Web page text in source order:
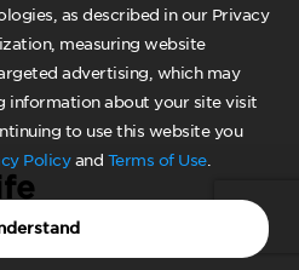
as described in our Privacy
measuring website
advertising, which may
information about your site visit
to use this website you
Policyand Terms of Use.